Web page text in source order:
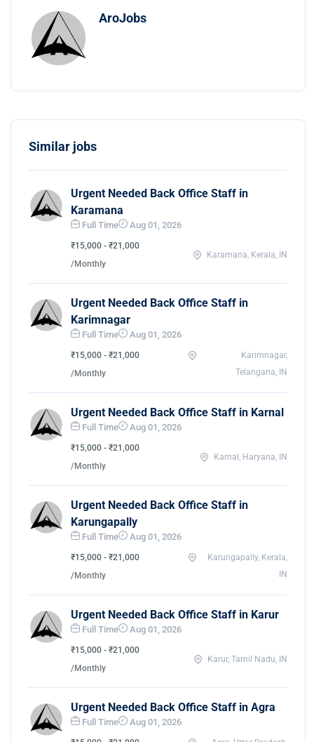
AroJobs
Similar jobs
Urgent Needed Back Office Staff in
Karamana
Full Time Aug 01, 2026
₹15,000 - ₹21,000
/Monthly
Karamana, Kerala, IN
Urgent Needed Back Office Staff in
Karimnagar
Full Time Aug 01, 2026
₹15,000 - ₹21,000
/Monthly
Karimnagar,
Telangana, IN
Urgent Needed Back Office Staff in Karnal
Full Time Aug 01, 2026
₹15,000 - ₹21,000
/Monthly
Karnal, Haryana, IN
Urgent Needed Back Office Staff in
Karungapally
Full Time Aug 01, 2026
₹15,000 - ₹21,000
/Monthly
Karungapally, Kerala,
IN
Urgent Needed Back Office Staff in Karur
Full Time Aug 01, 2026
₹15,000 - ₹21,000
/Monthly
Karur, Tamil Nadu, IN
Urgent Needed Back Office Staff in Agra
Full Time Aug 01, 2026